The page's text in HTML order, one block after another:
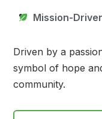
Mission-
Driven by a
symbol of hope
community.